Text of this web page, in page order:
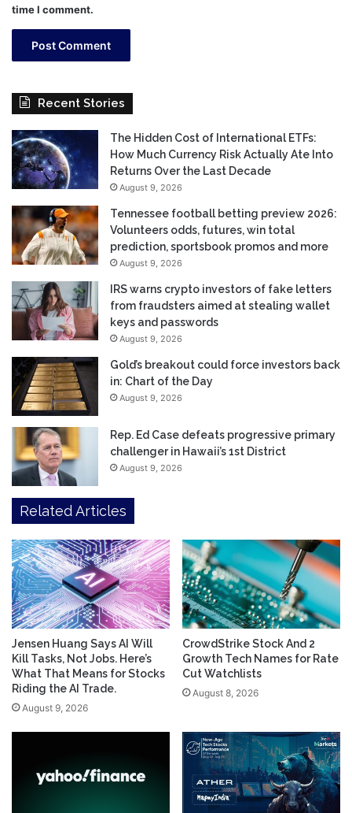
time I comment.
Recent Stories
The Hidden Cost of International ETFs:
How Much Currency Risk Actually Ate Into
Returns Over the Last Decade
August 9, 2026
Tennessee football betting preview 2026:
Volunteers odds, futures, win total
prediction, sportsbook promos and more
August 9, 2026
IRS warns crypto investors of fake letters
from fraudsters aimed at stealing wallet
keys and passwords
August 9, 2026
Gold’s breakout could force investors back
in: Chart of the Day
August 9, 2026
Rep. Ed Case defeats progressive primary
challenger in Hawaii’s 1st District
August 9, 2026
Related Articles
Jensen Huang Says AI Will
Kill Tasks, Not Jobs. Here’s
What That Means for Stocks
Riding the AI Trade.
August 9, 2026
CrowdStrike Stock And 2
Growth Tech Names for Rate
Cut Watchlists
August 8, 2026